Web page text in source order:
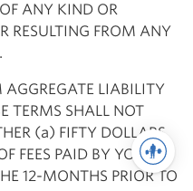
ANY KIND OR
RESULTING FROM ANY
LIABILITY
TERMS SHALL NOT
(a) FIFTY DOLLARS
FEES PAID BY YOU TO
12-MONTHS PRIOR TO